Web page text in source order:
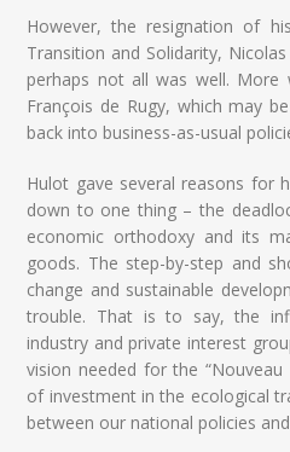
However, the resignation of
Transition and Solidarity,
perhaps not all was well. More
François de Rugy, which may
back into business-as-usual
Hulot gave several reasons for
down to one thing – the
economic orthodoxy and its
goods. The step-by-step and
change and sustainable
trouble. That is to say, the
industry and private interest
vision needed for the
of investment in the ecological
between our national policies